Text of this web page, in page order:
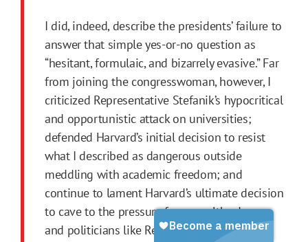
I did, indeed, describe the presidents’ failure to
answer that simple yes-or-no question as
“hesitant, formulaic, and bizarrely evasive.” Far
from joining the congresswoman, however, I
criticized Representative Stefanik’s hypocritical
and opportunistic attack on universities;
defended Harvard’s initial decision to resist
what I described as dangerous outside
meddling with academic freedom; and
continue to lament Harvard’s ultimate decision
to cave to the pressure from wealthy donors
and politicians like Representative Stefanik.